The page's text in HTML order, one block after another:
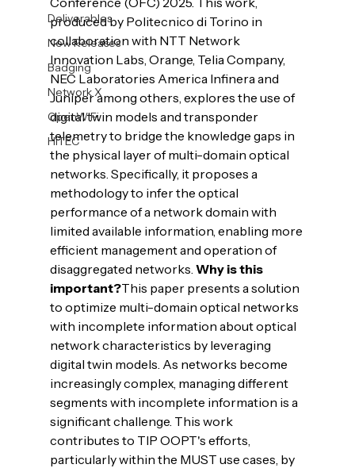
Deliverables
New Releases
Badging
Network X
OpenWiFi
HiTEC
produced by Politecnico di Torino in
collaboration with NTT Network
Innovation Labs, Orange, Telia Company,
NEC Laboratories America Infinera and
Juniper among others, explores the use of
digital twin models and transponder
telemetry to bridge the knowledge gaps in
the physical layer of multi-domain optical
networks. Specifically, it proposes a
methodology to infer the optical
performance of a network domain with
limited available information, enabling more
efficient management and operation of
disaggregated networks. Why is this
important?This paper presents a solution
to optimize multi-domain optical networks
with incomplete information about optical
network characteristics by leveraging
digital twin models. As networks become
increasingly complex, managing different
segments with incomplete information is a
significant challenge. This work
contributes to TIP OOPT's efforts,
particularly within the MUST use cases, by